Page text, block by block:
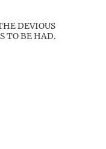
DEVIOUS
TO BE HAD.